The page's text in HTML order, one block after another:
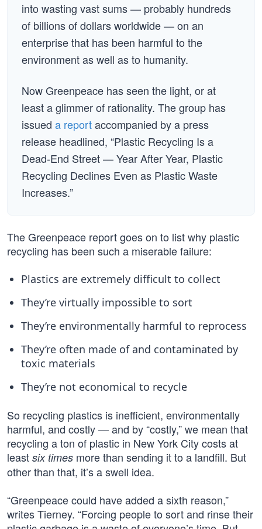
into wasting vast sums — probably hundreds
of billions of dollars worldwide — on an
enterprise that has been harmful to the
environment as well as to humanity.
Now Greenpeace has seen the light, or at
least a glimmer of rationality. The group has
issued a reportaccompanied by a press
release headlined, “Plastic Recycling Is a
Dead-End Street — Year After Year, Plastic
Recycling Declines Even as Plastic Waste
Increases.”
The Greenpeace report goes on to list why plastic
recycling has been such a miserable failure:
Plastics are extremely difficult to collect
They’re virtually impossible to sort
They’re environmentally harmful to reprocess
They’re often made of and contaminated by
toxic materials
They’re not economical to recycle
So recycling plastics is inefficient, environmentally
harmful, and costly — and by “costly,” we mean that
recycling a ton of plastic in New York City costs at
least six times more than sending it to a landfill. But
other than that, it’s a swell idea.
“Greenpeace could have added a sixth reason,”
writes Tierney. “Forcing people to sort and rinse their